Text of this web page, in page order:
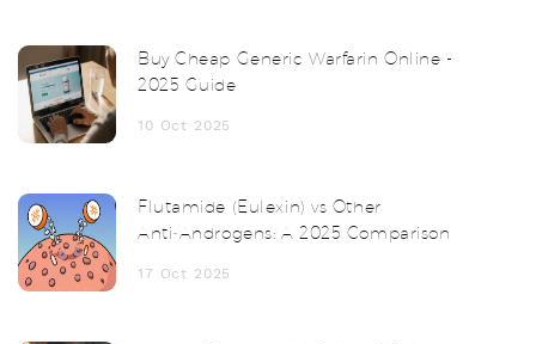
Buy Cheap Generic Warfarin Online -
2025 Guide
10 Oct 2025
Flutamide (Eulexin) vs Other
Anti‑Androgens: A 2025 Comparison
17 Oct 2025